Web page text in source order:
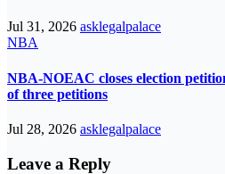
Jul 31, 2026 asklegalpalace
NBA
NBA-NOEAC closes election
of three petitions
Jul 28, 2026 asklegalpalace
Leave a Reply